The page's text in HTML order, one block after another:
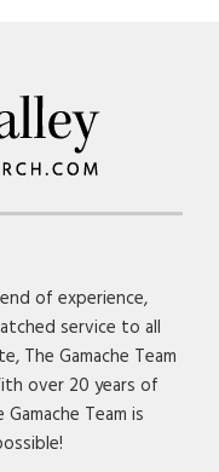
of experience,
service to all
The Gamache Team
over 20 years of
Team is